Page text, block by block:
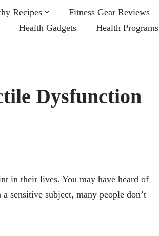
Recipes Fitness Gear Reviews
Health Gadgets Health Programs
Dysfunction
in their lives. You may have heard of
sensitive subject, many people don’t